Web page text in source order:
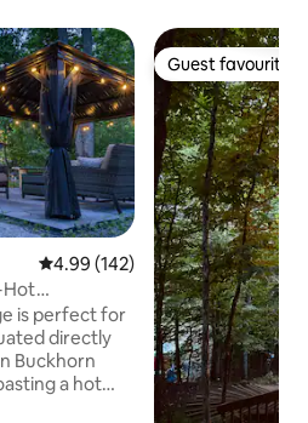
4.99 out of 5 average rating,
4.99 (142)
is perfect for
directly
Buckhorn
Guest favourite
Guest favourite